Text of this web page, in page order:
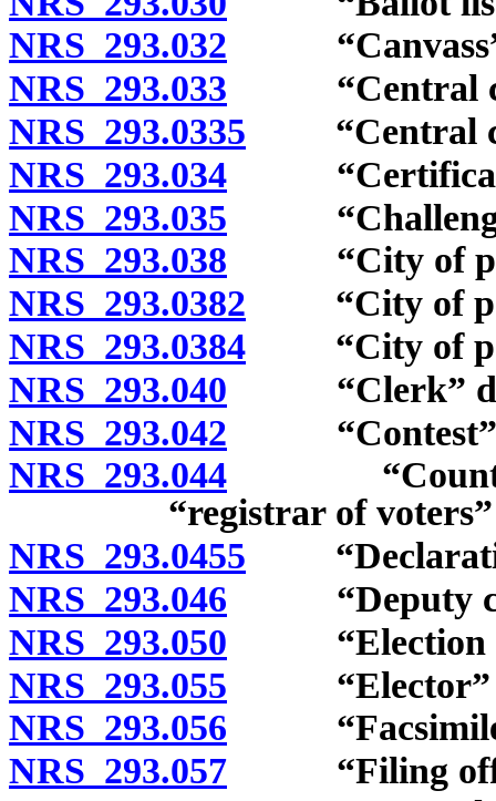
NRS 293.032 “Canvass”
NRS 293.033 “Central
NRS 293.0335 “Central
NRS 293.034 “Certificate
NRS 293.035 “Challenge
NRS 293.038 “City of
NRS 293.0382 “City of
NRS 293.0384 “City of
NRS 293.040 “Clerk”
NRS 293.042 “Contest”
NRS 293.044 “County
“registrar of
NRS 293.0455
NRS 293.046 “Deputy
NRS 293.050 “Election
NRS 293.055 “Elector”
NRS 293.056 “Facsimile
NRS 293.057 “Filing